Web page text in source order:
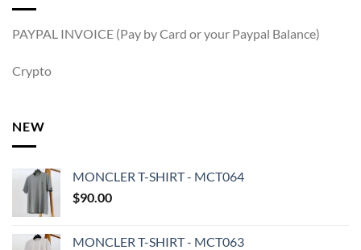
PAYPAL INVOICE (Pay by Card or your Paypal Balance)
Crypto
NEW
MONCLER T-SHIRT - MCT064
$90.00
MONCLER T-SHIRT - MCT063